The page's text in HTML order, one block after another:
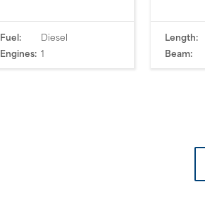
Fuel:
Diesel
Engines: 1
Length:
Beam: